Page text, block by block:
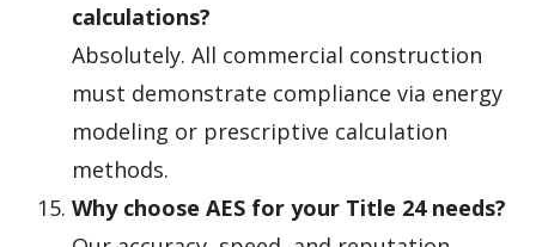
calculations?
Absolutely. All commercial construction
must demonstrate compliance via energy
modeling or prescriptive calculation
methods.
Why choose AES for your Title 24 needs?